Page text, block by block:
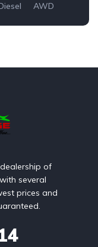
AWD
of
several
prices and